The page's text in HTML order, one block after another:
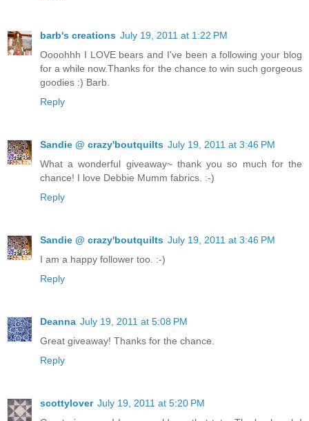
barb's creations July 19, 2011 at 1:22 PM
Oooohhh I LOVE bears and I've been a following your blog
for a while now.Thanks for the chance to win such gorgeous
goodies :) Barb.
Reply
Sandie @ crazy'boutquilts July 19, 2011 at 3:46 PM
What a wonderful giveaway~ thank you so much for the
chance! I love Debbie Mumm fabrics. :-)
Reply
Sandie @ crazy'boutquilts July 19, 2011 at 3:46 PM
I am a happy follower too. :-)
Reply
Deanna July 19, 2011 at 5:08 PM
Great giveaway! Thanks for the chance.
Reply
scottylover July 19, 2011 at 5:20 PM